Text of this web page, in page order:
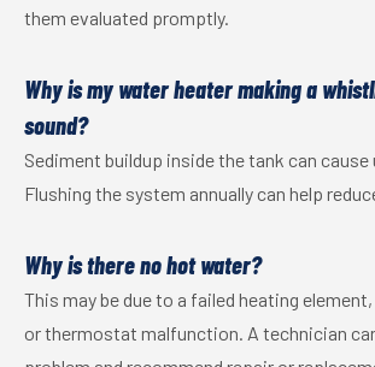
them evaluated promptly.
Why is my water heater making a
sound?
Sediment buildup inside the tank can cause
Flushing the system annually can help
Why is there no hot water?
This may be due to a failed heating
or thermostat malfunction. A technician